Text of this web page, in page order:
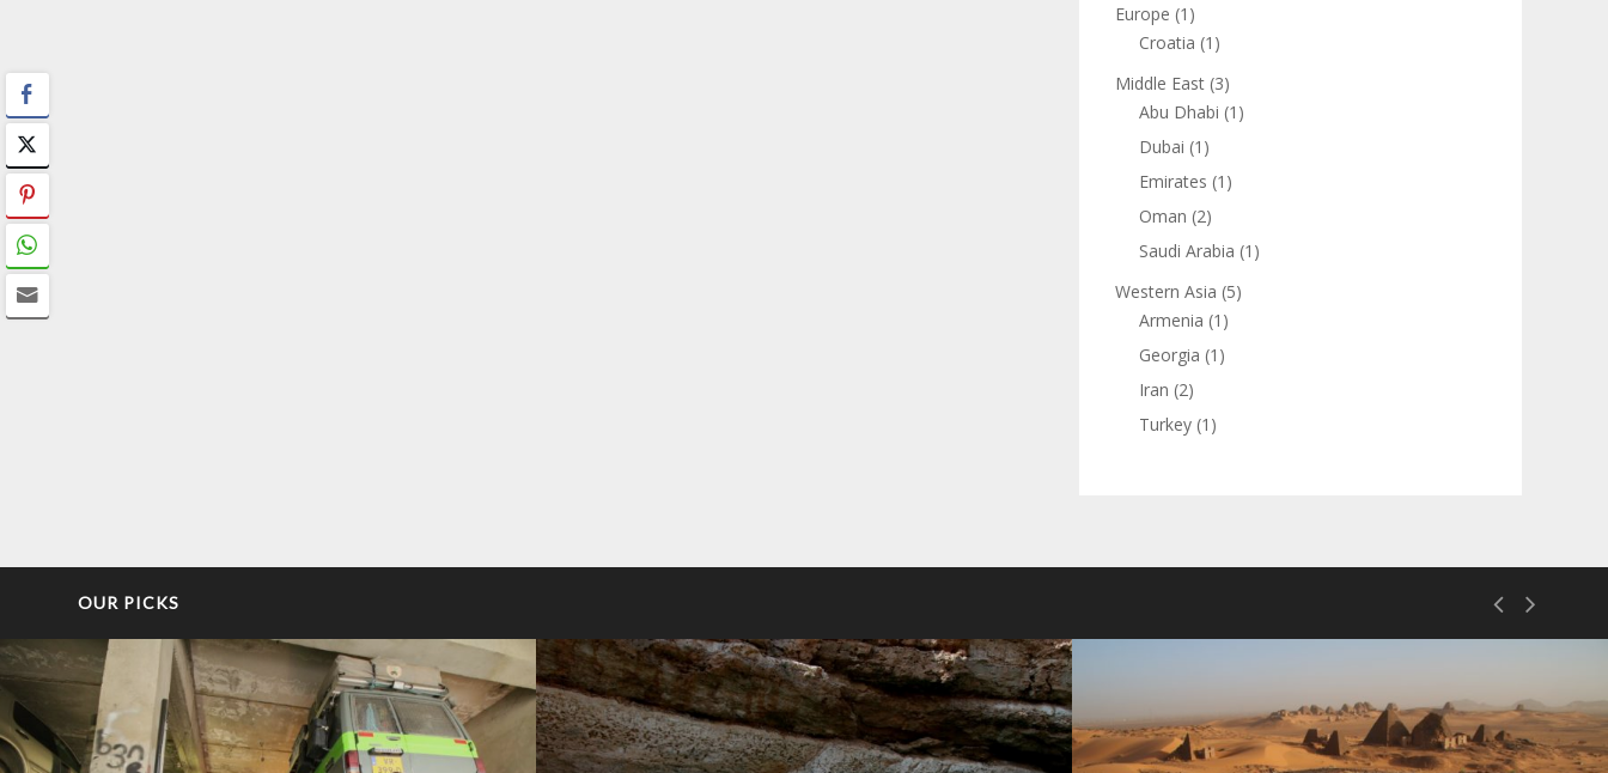
Europe (1)
Croatia (1)
Middle East (3)
Abu Dhabi (1)
Dubai (1)
Emirates (1)
Oman (2)
Saudi Arabia (1)
Western Asia (5)
Armenia (1)
Georgia (1)
Iran (2)
Turkey (1)
OUR PICKS